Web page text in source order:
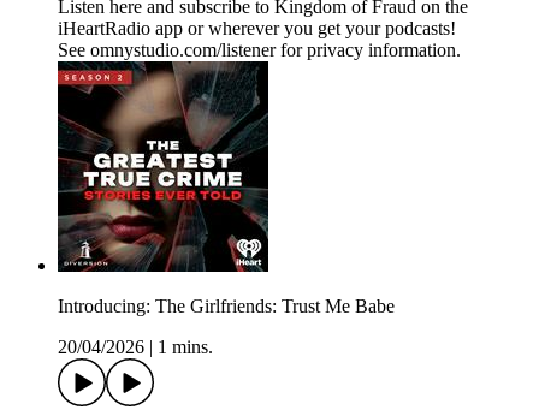
Listen here and subscribe to Kingdom of Fraud on the
iHeartRadio app or wherever you get your podcasts!
See omnystudio.com/listener for privacy information.
Introducing: The Girlfriends: Trust Me Babe
20/04/2026
1 mins.